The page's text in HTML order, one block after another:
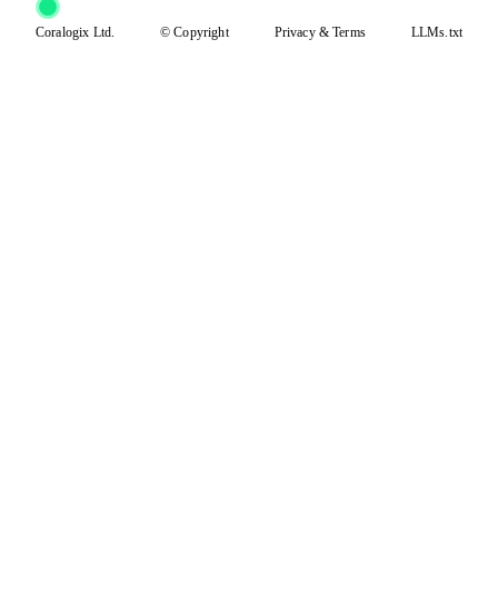
Coralogix Ltd. © Copyright Privacy&Terms LLMs.txt